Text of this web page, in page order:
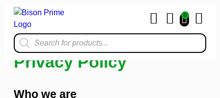
0
Privacy Policy
Who we are